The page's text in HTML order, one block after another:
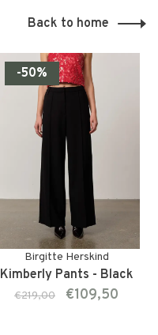
Back to home
-50%
Birgitte Herskind
Kimberly Pants - Black
€219,00 €109,50